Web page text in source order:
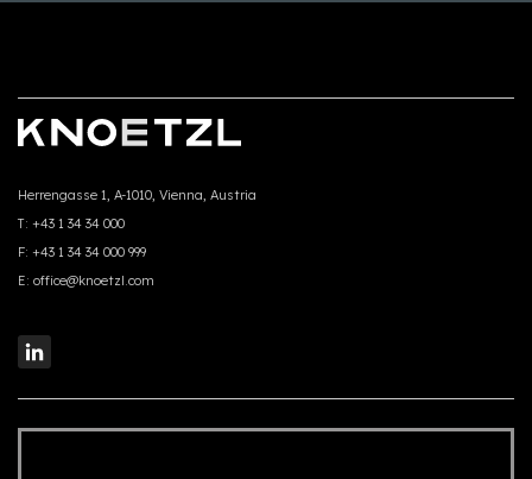
Herrengasse 1, A-1010, Vienna, Austria
T: +43 1 34 34 000
F: +43 1 34 34 000 999
E: office@knoetzl.com